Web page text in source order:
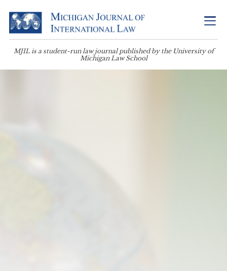
MJIL is a student-run law journal published by the University of
Michigan Law School